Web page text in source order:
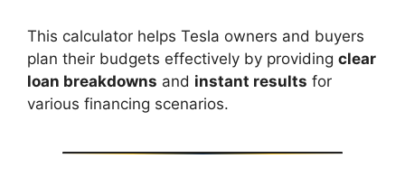
This calculator helps Tesla owners and buyers
plan their budgets effectively by providing clear
loan breakdowns and instant results for
various financing scenarios.